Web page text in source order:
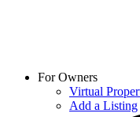
For Owners
Virtual
Add a Listing